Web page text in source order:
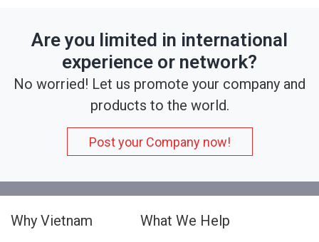
Are you limited in international
experience or network?
No worried! Let us promote your company and
products to the world.
Post your Company now!
Why Vietnam What We Help